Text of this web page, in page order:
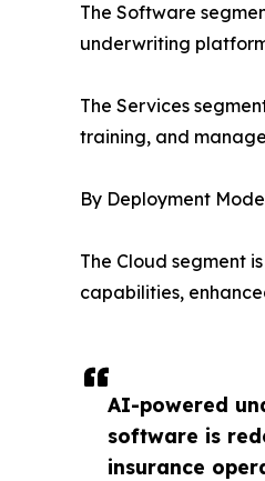
AI-powered
software is
insurance
The Software
underwriting
The Services
training, and
By Deployment Mode
The Cloud segment
capabilities,